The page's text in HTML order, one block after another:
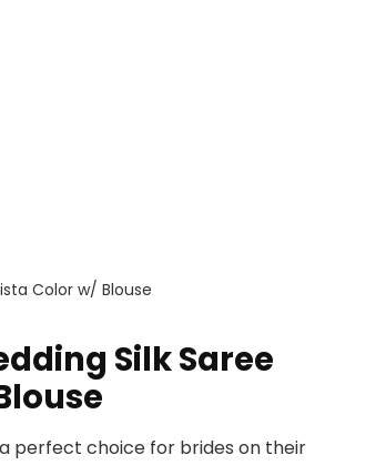
Color w/ Blouse
Silk Saree
a perfect choice for brides on their